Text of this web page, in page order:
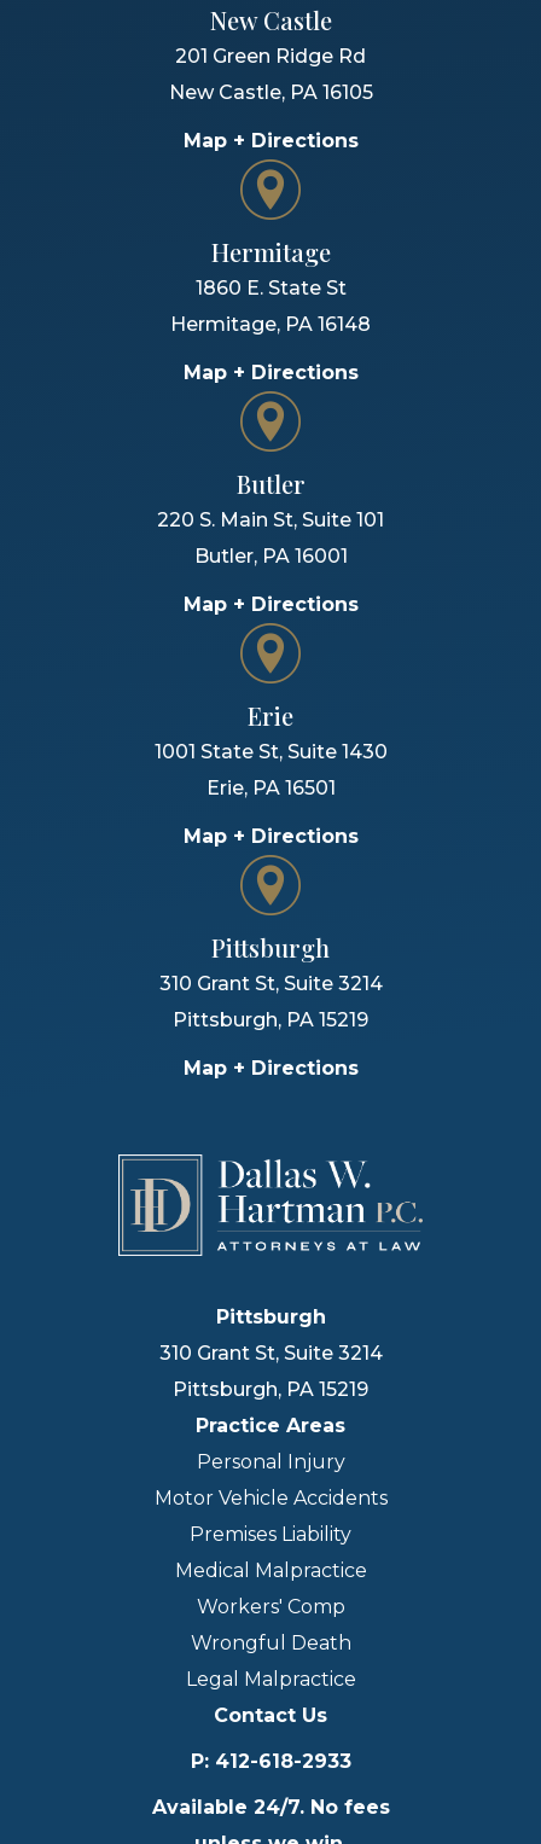
New Castle
201 Green Ridge Rd
New Castle, PA 16105
Map + Directions
Hermitage
1860 E. State St
Hermitage, PA 16148
Map + Directions
Butler
220 S. Main St, Suite 101
Butler, PA 16001
Map + Directions
Erie
1001 State St, Suite 1430
Erie, PA 16501
Map + Directions
Pittsburgh
310 Grant St, Suite 3214
Pittsburgh, PA 15219
Map + Directions
Pittsburgh
310 Grant St, Suite 3214
Pittsburgh, PA 15219
Practice Areas
Personal Injury
Motor Vehicle Accidents
Premises Liability
Medical Malpractice
Workers' Comp
Wrongful Death
Legal Malpractice
Contact Us
P: 412-618-2933
Available 24/7. No fees